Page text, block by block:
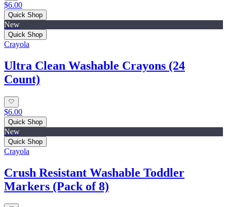
$6.00
Quick Shop
New
Quick Shop
Crayola
Ultra Clean Washable Crayons (24
Count)
$6.00
Quick Shop
New
Quick Shop
Crayola
Crush Resistant Washable Toddler
Markers (Pack of 8)